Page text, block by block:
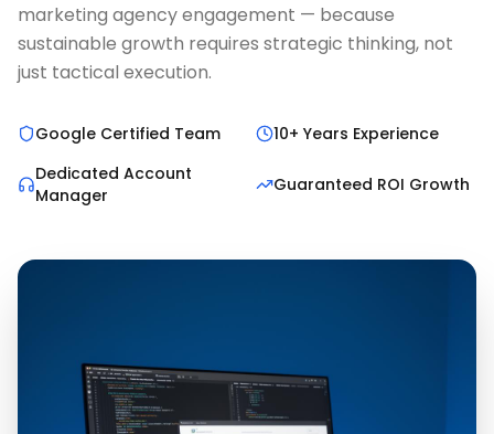
marketing agency engagement — because
sustainable growth requires strategic thinking, not
just tactical execution.
Google Certified Team
10+ Years Experience
Dedicated Account
Manager
Guaranteed ROI Growth